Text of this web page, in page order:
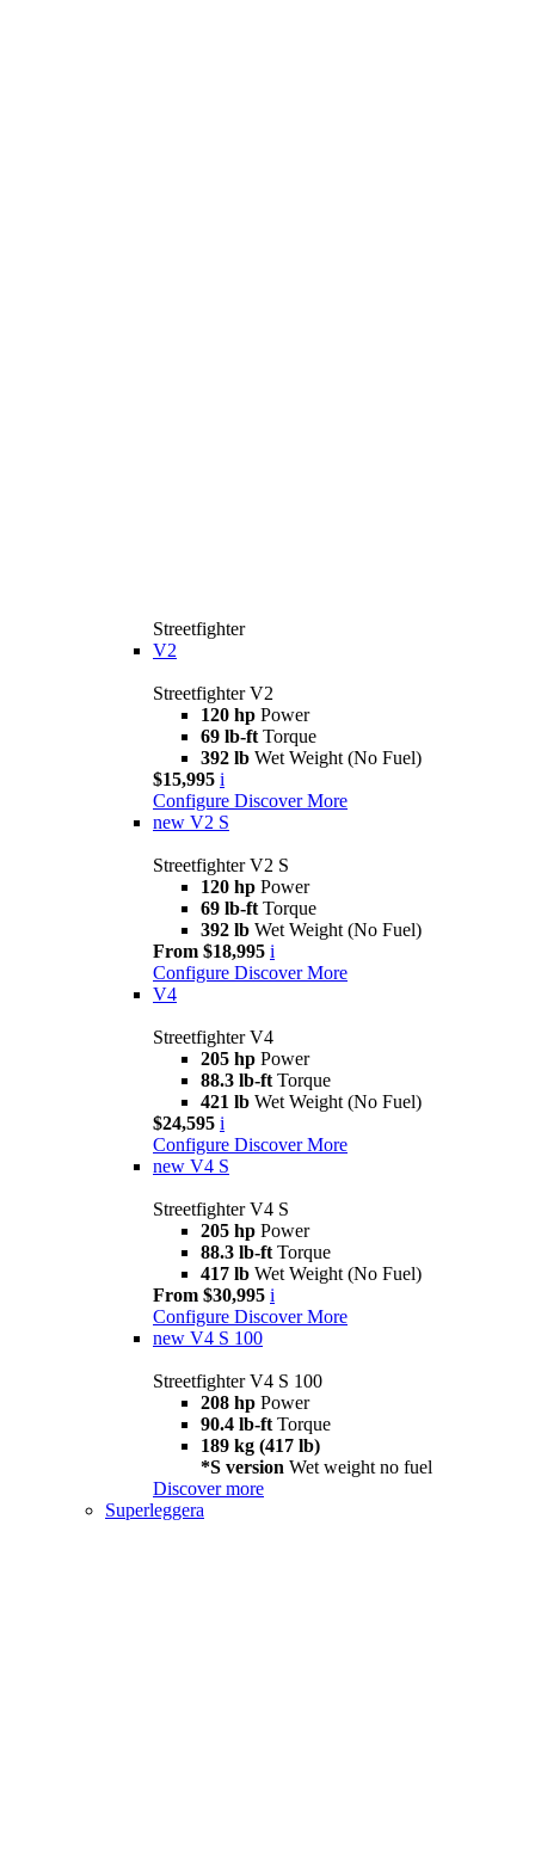
Streetfighter
V2
Streetfighter V2
120 hp Power
69 lb-ft Torque
392 lb Wet Weight (No Fuel)
$15,995 i
Configure Discover More
new V2 S
Streetfighter V2 S
120 hp Power
69 lb-ft Torque
392 lb Wet Weight (No Fuel)
From $18,995 i
Configure Discover More
V4
Streetfighter V4
205 hp Power
88.3 lb-ft Torque
421 lb Wet Weight (No Fuel)
$24,595 i
Configure Discover More
new V4 S
Streetfighter V4 S
205 hp Power
88.3 lb-ft Torque
417 lb Wet Weight (No Fuel)
From $30,995 i
Configure Discover More
new V4 S 100
Streetfighter V4 S 100
208 hp Power
90.4 lb-ft Torque
189 kg (417 lb)
*S version Wet weight no fuel
Discover more
Superleggera